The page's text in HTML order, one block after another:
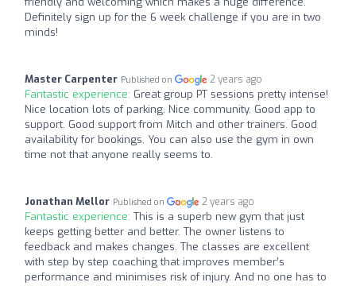
Definitely sign up for the 6 week challenge if you are in two
minds!
Master Carpenter Published on 2 years ago
Fantastic experience: Great group PT sessions pretty intense!
Nice location lots of parking. Nice community. Good app to
support. Good support from Mitch and other trainers. Good
availability for bookings. You can also use the gym in own
time not that anyone really seems to.
Jonathan Mellor Published on 2 years ago
Fantastic experience: This is a superb new gym that just
keeps getting better and better. The owner listens to
feedback and makes changes. The classes are excellent
with step by step coaching that improves member’s
performance and minimises risk of injury. And no one has to